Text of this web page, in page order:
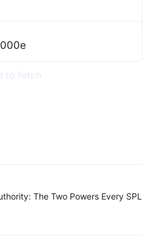
The Two Powers Every SPL